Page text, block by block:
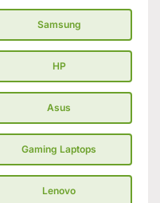
Samsung
HP
Asus
Gaming Laptops
Lenovo